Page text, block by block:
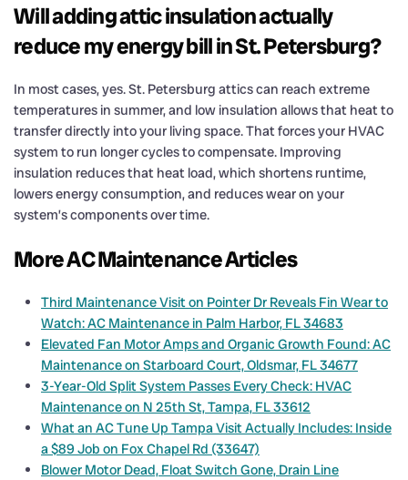
Will adding attic insulation actually
reduce my energy bill in St. Petersburg?
In most cases, yes. St. Petersburg attics can reach extreme
temperatures in summer, and low insulation allows that heat to
transfer directly into your living space. That forces your HVAC
system to run longer cycles to compensate. Improving
insulation reduces that heat load, which shortens runtime,
lowers energy consumption, and reduces wear on your
system’s components over time.
More AC Maintenance Articles
Third Maintenance Visit on Pointer Dr Reveals Fin Wear to
Watch: AC Maintenance in Palm Harbor, FL 34683
Elevated Fan Motor Amps and Organic Growth Found: AC
Maintenance on Starboard Court, Oldsmar, FL 34677
3-Year-Old Split System Passes Every Check: HVAC
Maintenance on N 25th St, Tampa, FL 33612
What an AC Tune Up Tampa Visit Actually Includes: Inside
a $89 Job on Fox Chapel Rd (33647)
Blower Motor Dead, Float Switch Gone, Drain Line